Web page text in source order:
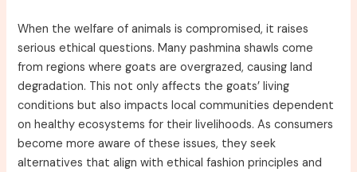
When the welfare of animals is compromised, it raises
serious ethical questions. Many pashmina shawls come
from regions where goats are overgrazed, causing land
degradation. This not only affects the goats’ living
conditions but also impacts local communities dependent
on healthy ecosystems for their livelihoods. As consumers
become more aware of these issues, they seek
alternatives that align with ethical fashion principles and